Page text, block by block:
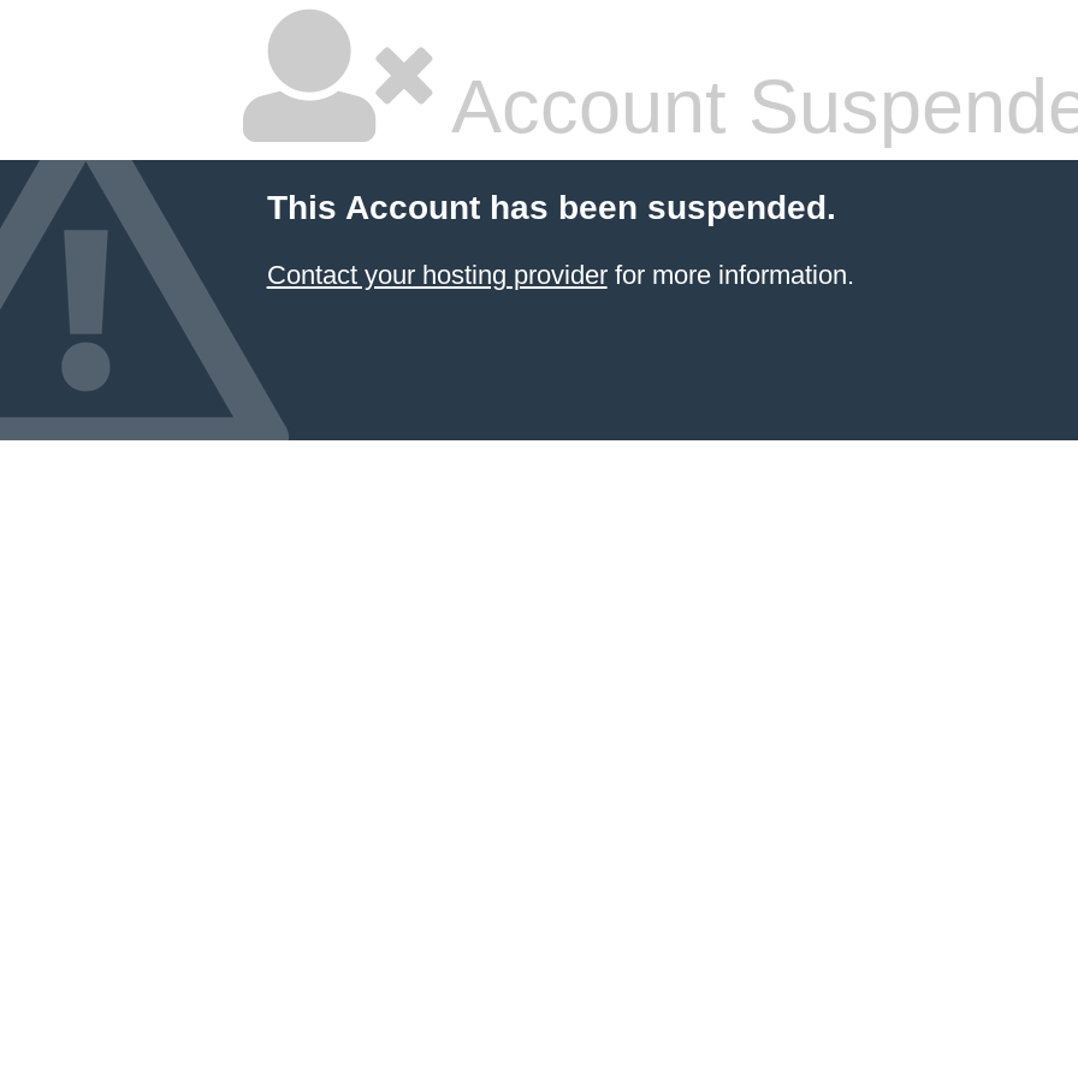
Account
This Account has been suspended.
Contact your hosting providerfor more information.